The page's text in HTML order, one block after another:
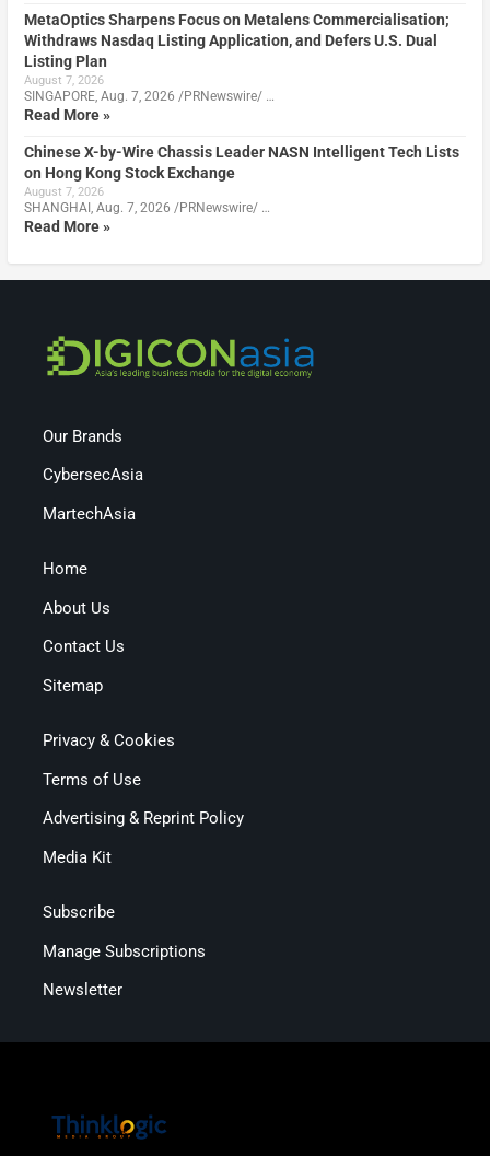
MetaOptics Sharpens Focus on Metalens Commercialisation;
Withdraws Nasdaq Listing Application, and Defers U.S. Dual
Listing Plan
August 7, 2026
SINGAPORE, Aug. 7, 2026 /PRNewswire/ …
Read More »
Chinese X-by-Wire Chassis Leader NASN Intelligent Tech Lists
on Hong Kong Stock Exchange
August 7, 2026
SHANGHAI, Aug. 7, 2026 /PRNewswire/ …
Read More »
Our Brands
CybersecAsia
MartechAsia
Home
About Us
Contact Us
Sitemap
Privacy & Cookies
Terms of Use
Advertising & Reprint Policy
Media Kit
Subscribe
Manage Subscriptions
Newsletter